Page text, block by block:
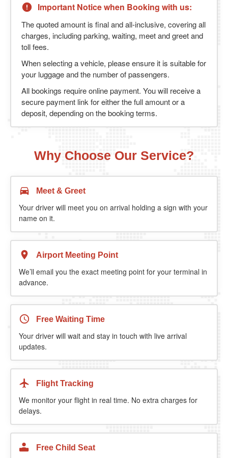
Important Notice when Booking with us:
The quoted amount is final and all-inclusive, covering all
charges, including parking, waiting, meet and greet and
toll fees.
When selecting a vehicle, please ensure it is suitable for
your luggage and the number of passengers.
All bookings require online payment. You will receive a
secure payment link for either the full amount or a
deposit, depending on the booking terms.
Why Choose Our Service?
Meet & Greet
Your driver will meet you on arrival holding a sign with your
name on it.
Airport Meeting Point
We’ll email you the exact meeting point for your terminal in
advance.
Free Waiting Time
Your driver will wait and stay in touch with live arrival
updates.
Flight Tracking
We monitor your flight in real time. No extra charges for
delays.
Free Child Seat